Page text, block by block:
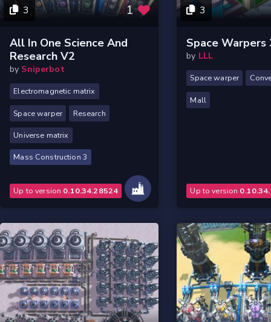
3 1
All In One Science And
Research V2
by Sniperbot
Electromagnetic matrix
Space warper Research
Universe matrix
Mass Construction 3
Up to version 0.10.34.28524
3
Space Warpers
by LLL
Space warper
Mall
Up to version